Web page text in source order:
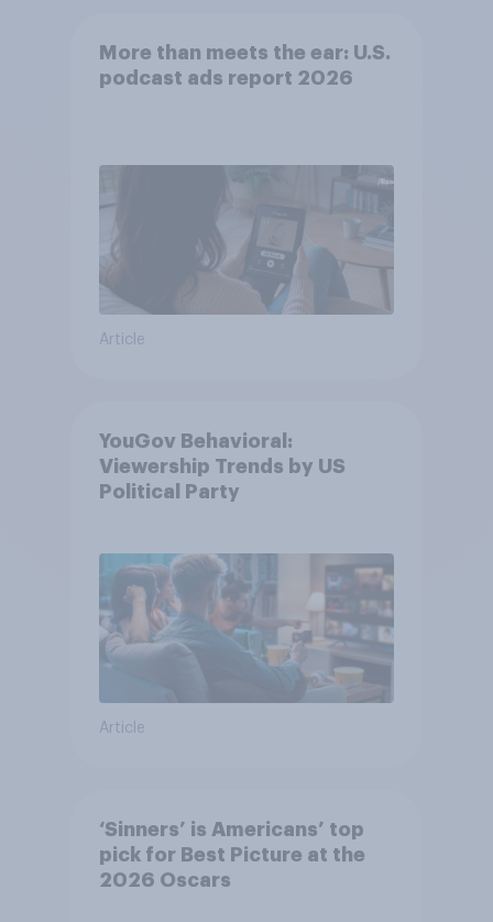
More than meets the ear: U.S.
podcast ads report 2026
Article
YouGov Behavioral:
Viewership Trends by US
Political Party
Article
‘Sinners’ is Americans’ top
pick for Best Picture at the
2026 Oscars